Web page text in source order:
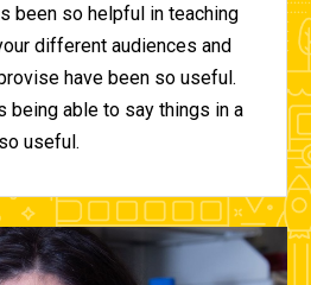
been so helpful in teaching
different audiences and
have been so useful.
being able to say things in a
useful.